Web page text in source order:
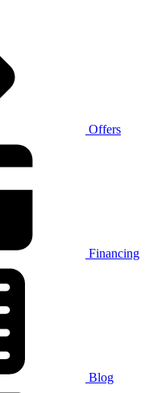
Offers
Financing
Blog